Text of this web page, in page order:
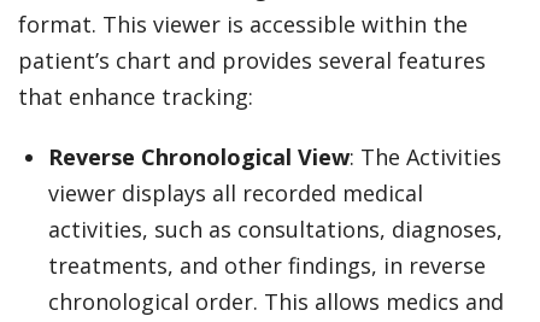
format. This viewer is accessible within the
patient’s chart and provides several features
that enhance tracking:
Reverse Chronological View: The Activities
viewer displays all recorded medical
activities, such as consultations, diagnoses,
treatments, and other findings, in reverse
chronological order. This allows medics and